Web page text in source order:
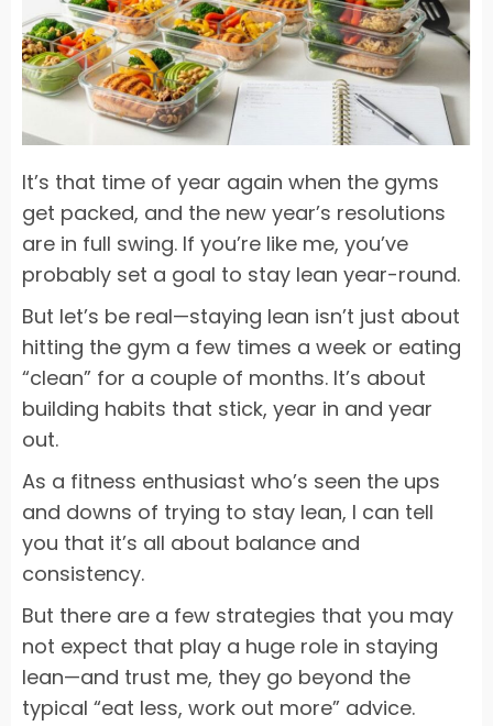
It’s that time of year again when the gyms
get packed, and the new year’s resolutions
are in full swing. If you’re like me, you’ve
probably set a goal to stay lean year-round.
But let’s be real—staying lean isn’t just about
hitting the gym a few times a week or eating
“clean” for a couple of months. It’s about
building habits that stick, year in and year
out.
As a fitness enthusiast who’s seen the ups
and downs of trying to stay lean, I can tell
you that it’s all about balance and
consistency.
But there are a few strategies that you may
not expect that play a huge role in staying
lean—and trust me, they go beyond the
typical “eat less, work out more” advice.